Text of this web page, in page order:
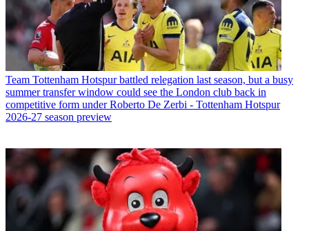
Team Tottenham Hotspur battled relegation last season, but a busy
summer transfer window could see the London club back in
competitive form under Roberto De Zerbi - Tottenham Hotspur
2026-27 season preview